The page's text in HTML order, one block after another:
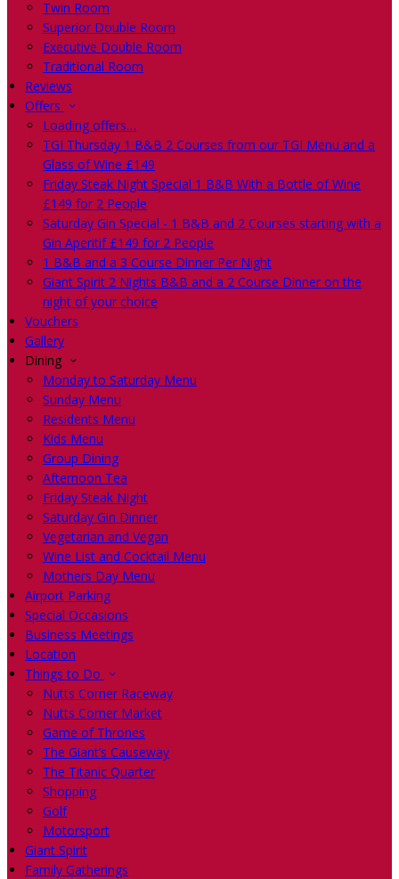
Twin Room
Superior Double Room
Executive Double Room
Traditional Room
Reviews
Offers
Loading offers…
TGI Thursday 1 B&B 2 Courses from our TGI Menu and a
Glass of Wine £149
Friday Steak Night Special 1 B&B With a Bottle of Wine
£149 for 2 People
Saturday Gin Special - 1 B&B and 2 Courses starting with a
Gin Aperitif £149 for 2 People
1 B&B and a 3 Course Dinner Per Night
Giant Spirit 2 Nights B&B and a 2 Course Dinner on the
night of your choice
Vouchers
Gallery
Dining
Monday to Saturday Menu
Sunday Menu
Residents Menu
Kids Menu
Group Dining
Afternoon Tea
Friday Steak Night
Saturday Gin Dinner
Vegetarian and Vegan
Wine List and Cocktail Menu
Mothers Day Menu
Airport Parking
Special Occasions
Business Meetings
Location
Things to Do
Nutts Corner Raceway
Nutts Corner Market
Game of Thrones
The Giant’s Causeway
The Titanic Quarter
Shopping
Golf
Motorsport
Giant Spirit
Family Gatherings